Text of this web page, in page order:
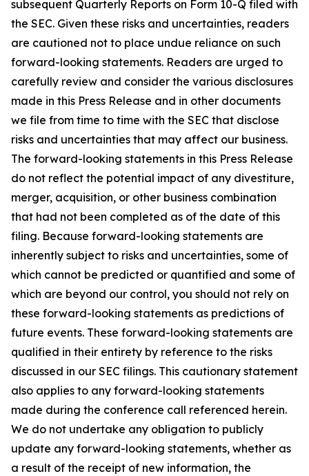
subsequent Quarterly Reports on Form 10-Q filed with
the SEC. Given these risks and uncertainties, readers
are cautioned not to place undue reliance on such
forward-looking statements. Readers are urged to
carefully review and consider the various disclosures
made in this Press Release and in other documents
we file from time to time with the SEC that disclose
risks and uncertainties that may affect our business.
The forward-looking statements in this Press Release
do not reflect the potential impact of any divestiture,
merger, acquisition, or other business combination
that had not been completed as of the date of this
filing. Because forward-looking statements are
inherently subject to risks and uncertainties, some of
which cannot be predicted or quantified and some of
which are beyond our control, you should not rely on
these forward-looking statements as predictions of
future events. These forward-looking statements are
qualified in their entirety by reference to the risks
discussed in our SEC filings. This cautionary statement
also applies to any forward-looking statements
made during the conference call referenced herein.
We do not undertake any obligation to publicly
update any forward-looking statements, whether as
a result of the receipt of new information, the